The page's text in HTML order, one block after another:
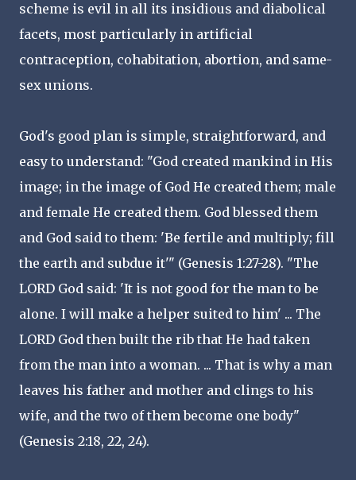
scheme is evil in all its insidious and diabolical
facets, most particularly in artificial
contraception, cohabitation, abortion, and same-
sex unions.
God's good plan is simple, straightforward, and
easy to understand: "God created mankind in His
image; in the image of God He created them; male
and female He created them. God blessed them
and God said to them: 'Be fertile and multiply; fill
the earth and subdue it'" (Genesis 1:27-28). "The
LORD God said: 'It is not good for the man to be
alone. I will make a helper suited to him' ... The
LORD God then built the rib that He had taken
from the man into a woman. ... That is why a man
leaves his father and mother and clings to his
wife, and the two of them become one body"
(Genesis 2:18, 22, 24).